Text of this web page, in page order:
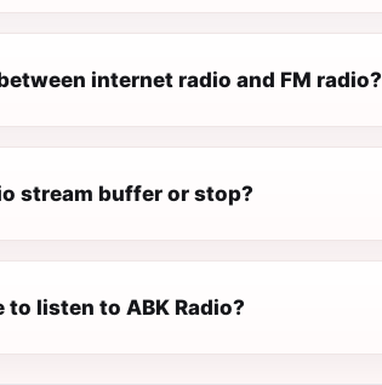
internet radio and FM radio?
stream buffer or stop?
to listen to ABK Radio?